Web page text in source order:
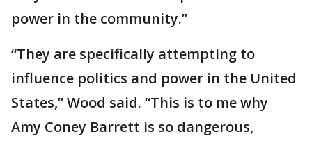
power in the community.”
“They are specifically attempting to
influence politics and power in the United
States,” Wood said. “This is to me why
Amy Coney Barrett is so dangerous,